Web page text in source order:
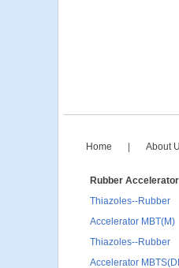
Home About
Rubber Accelerator
Thiazoles--Rubber
Accelerator MBT(M)
Thiazoles--Rubber
Accelerator